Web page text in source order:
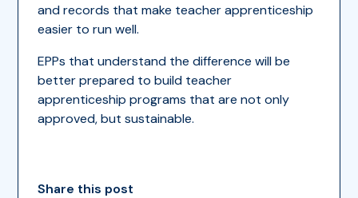
and records that make teacher apprenticeship
easier to run well.
EPPs that understand the difference will be
better prepared to build teacher
apprenticeship programs that are not only
approved, but sustainable.
Share this post